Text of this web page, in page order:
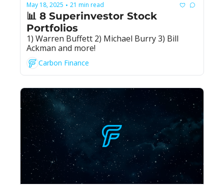
May 18, 2025 • 21 min read
📊 8 Superinvestor Stock
Portfolios
1) Warren Buffett 2) Michael Burry 3) Bill
Ackman and more!
Carbon Finance